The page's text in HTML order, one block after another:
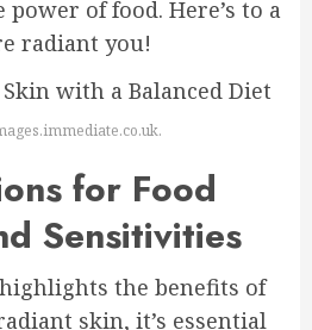
of food. Here’s to a
radiant you!
for Food
Sensitivities
the benefits of
skin, it’s essential